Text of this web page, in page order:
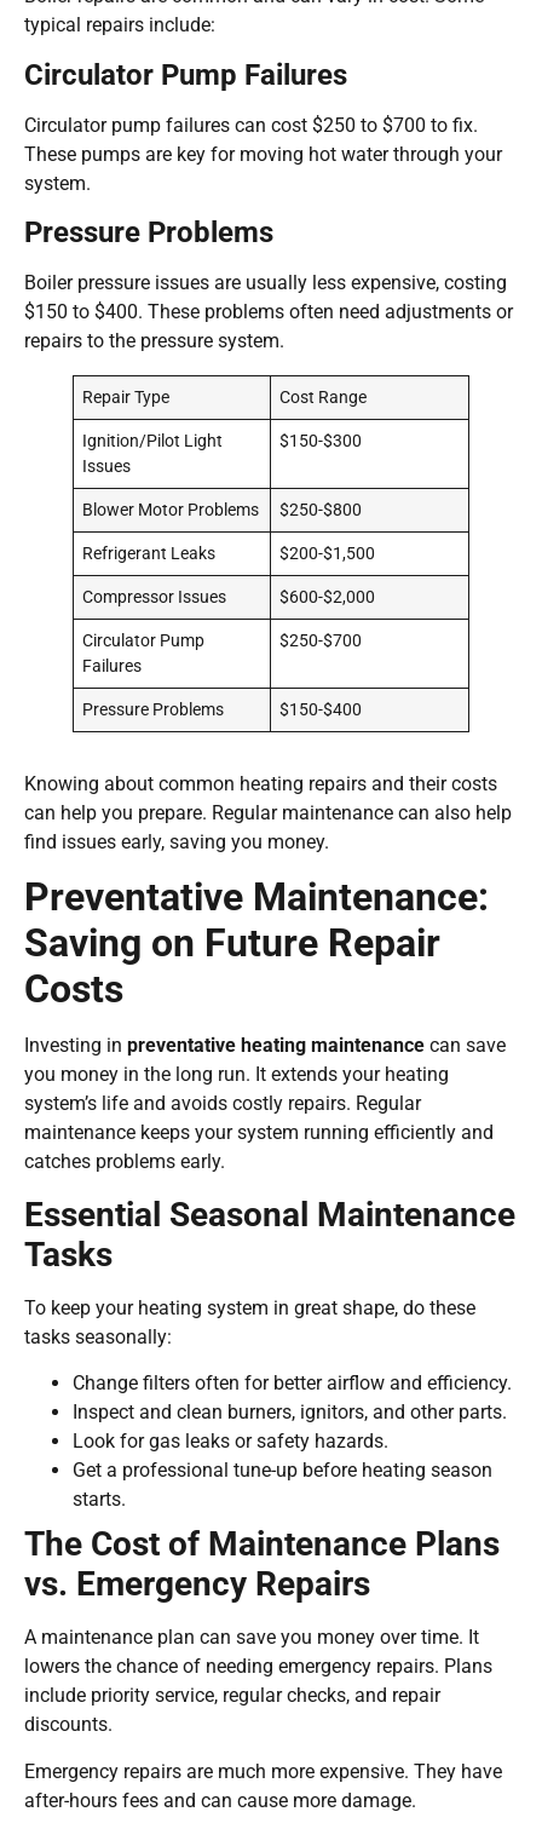
typical repairs include:
Circulator Pump Failures
Circulator pump failures can cost $250 to $700 to fix.
These pumps are key for moving hot water through your
system.
Pressure Problems
Boiler pressure issues are usually less expensive, costing
$150 to $400. These problems often need adjustments or
repairs to the pressure system.
Repair Type Cost Range
Ignition/Pilot Light
Issues
$150-$300
Blower Motor Problems $250-$800
Refrigerant Leaks $200-$1,500
Compressor Issues $600-$2,000
Circulator Pump
Failures
$250-$700
Pressure Problems $150-$400
Knowing about common heating repairs and their costs
can help you prepare. Regular maintenance can also help
find issues early, saving you money.
Preventative Maintenance:
Saving on Future Repair
Costs
Investing in preventative heating maintenance can save
you money in the long run. It extends your heating
system’s life and avoids costly repairs. Regular
maintenance keeps your system running efficiently and
catches problems early.
Essential Seasonal Maintenance
Tasks
To keep your heating system in great shape, do these
tasks seasonally:
Change filters often for better airflow and efficiency.
Inspect and clean burners, ignitors, and other parts.
Look for gas leaks or safety hazards.
Get a professional tune-up before heating season
starts.
The Cost of Maintenance Plans
vs. Emergency Repairs
A maintenance plan can save you money over time. It
lowers the chance of needing emergency repairs. Plans
include priority service, regular checks, and repair
discounts.
Emergency repairs are much more expensive. They have
after-hours fees and can cause more damage.